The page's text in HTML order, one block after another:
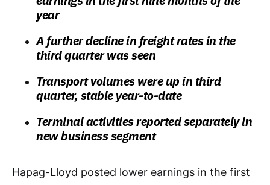
year
A further decline in freight rates in the
third quarter was seen
Transport volumes were up in third
quarter, stable year-to-date
Terminal activities reported separately in
new business segment
Hapag-Lloyd posted lower earnings in the first